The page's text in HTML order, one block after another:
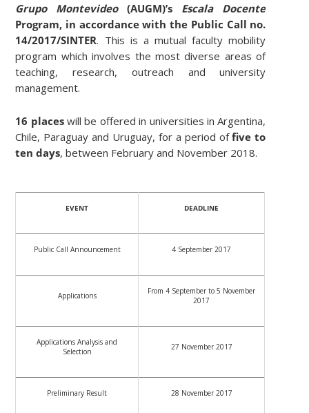
Grupo Montevideo(AUGM)’s Escala Docente
Program, in accordance with the Public Call no.
14/2017/SINTER. This is a mutual faculty mobility
program which involves the most diverse areas of
teaching, research, outreach and university
management.
16 placeswill be offered in universities in Argentina,
Chile, Paraguay and Uruguay, for a period offive to
ten days, between February and November 2018.
EVENT DEADLINE
Public Call Announcement 4 September 2017
Applications
From 4 September to 5 November
2017
Applications Analysis and
Selection
27 November 2017
Preliminary Result 28 November 2017